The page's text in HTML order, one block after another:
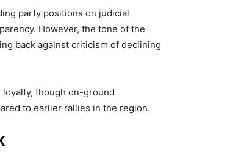
party positions on judicial
However, the tone of the
back against criticism of declining
though on-ground
to earlier rallies in the region.